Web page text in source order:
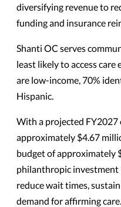
diversifying revenue to
funding and insurance
Shanti OC serves
least likely to access
are low-income, 70%
Hispanic.
With a projected
approximately $4.67
budget of approximately
philanthropic investment
reduce wait times,
demand for affirming care.